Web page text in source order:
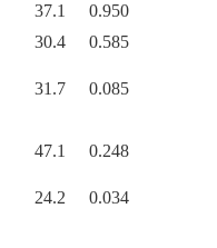
37.1
0.950
30.4
0.585
31.7 0.085
47.1 0.248
24.2
0.034